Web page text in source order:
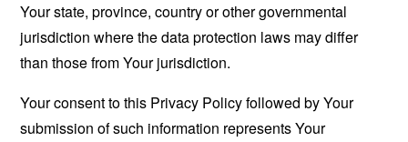
Your state, province, country or other governmental
jurisdiction where the data protection laws may differ
than those from Your jurisdiction.
Your consent to this Privacy Policy followed by Your
submission of such information represents Your